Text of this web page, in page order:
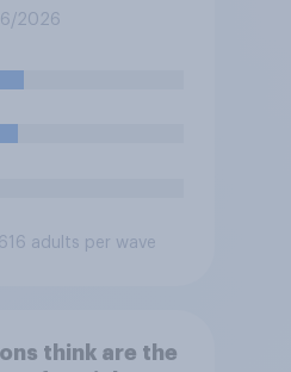
good
2026
adults per wave
think are the